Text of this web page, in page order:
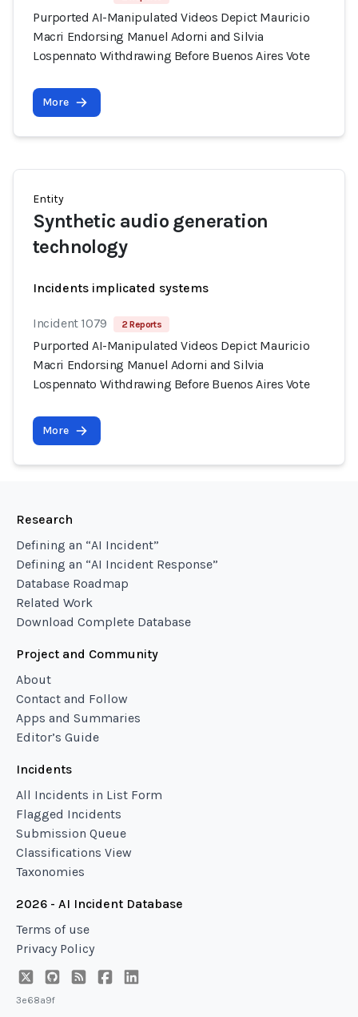
Purported AI-Manipulated Videos Depict Mauricio
Macri Endorsing Manuel Adorni and Silvia
Lospennato Withdrawing Before Buenos Aires Vote
More
Entity
Synthetic audio generation
technology
Incidents implicated systems
Incident 1079 2 Reports
Purported AI-Manipulated Videos Depict Mauricio
Macri Endorsing Manuel Adorni and Silvia
Lospennato Withdrawing Before Buenos Aires Vote
More
Research
Defining an “AI Incident”
Defining an “AI Incident Response”
Database Roadmap
Related Work
Download Complete Database
Project and Community
About
Contact and Follow
Apps and Summaries
Editor’s Guide
Incidents
All Incidents in List Form
Flagged Incidents
Submission Queue
Classifications View
Taxonomies
2026 - AI Incident Database
Terms of use
Privacy Policy
3e68a9f